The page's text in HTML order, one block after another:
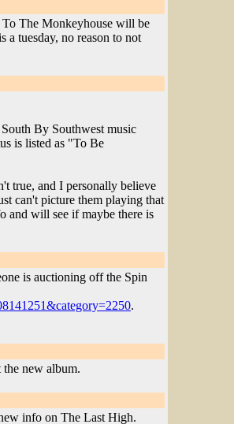
To The Monkeyhouse will be
a tuesday, no reason to not
By Southwest music
is listed as "To Be
true, and I personally believe
can't picture them playing that
and will see if maybe there is
is auctioning off the Spin
.
new album.
info on The Last High.